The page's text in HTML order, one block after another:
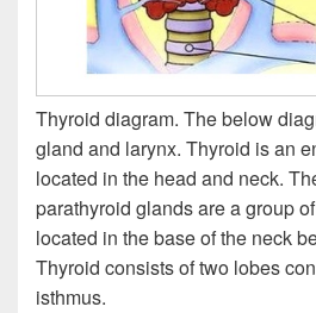
Thyroid diagram. The below
gland and larynx. Thyroid is an
located in the head and neck.
parathyroid glands are a group
located in the base of the neck
Thyroid consists of two lobes
isthmus.